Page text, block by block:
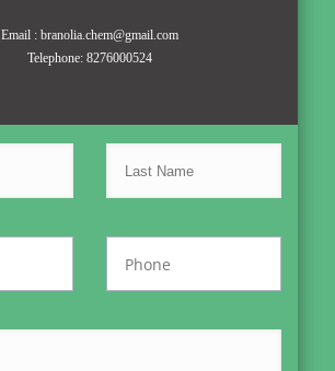
Email : branolia.chem@gmail.com
Telephone: 8276000524